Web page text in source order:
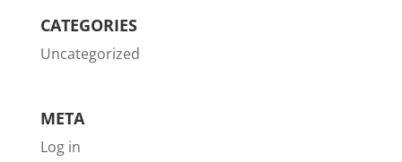
CATEGORIES
Uncategorized
META
Log in